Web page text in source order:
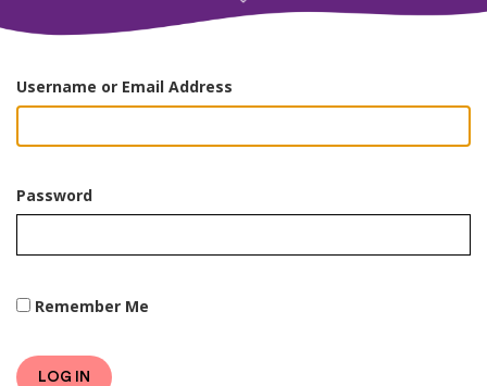
Username or Email Address
Password
Remember Me
LOG IN